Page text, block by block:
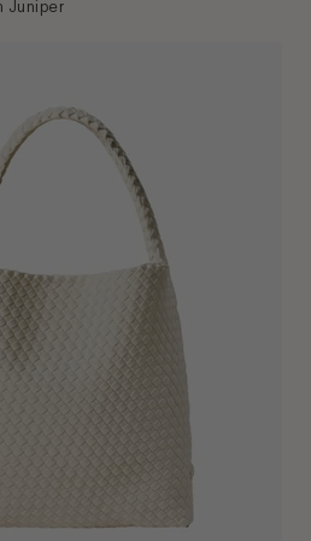
Juniper